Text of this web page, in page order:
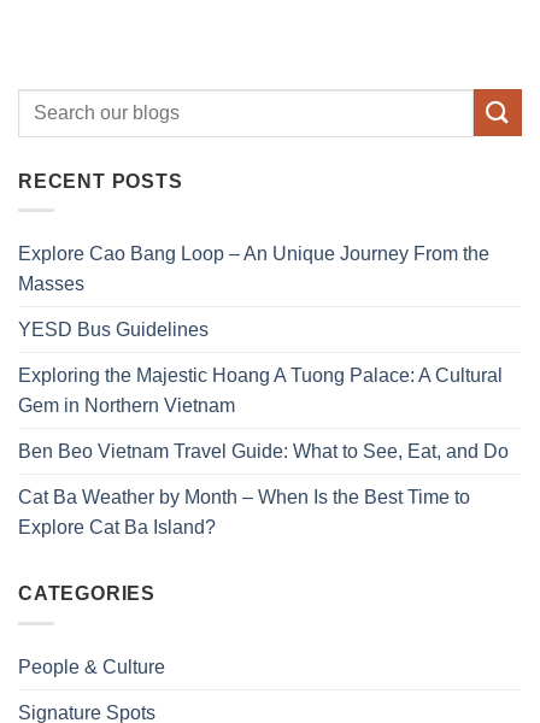
RECENT POSTS
Explore Cao Bang Loop – An Unique Journey From the
Masses
YESD Bus Guidelines
Exploring the Majestic Hoang A Tuong Palace: A Cultural
Gem in Northern Vietnam
Ben Beo Vietnam Travel Guide: What to See, Eat, and Do
Cat Ba Weather by Month – When Is the Best Time to
Explore Cat Ba Island?
CATEGORIES
People & Culture
Signature Spots